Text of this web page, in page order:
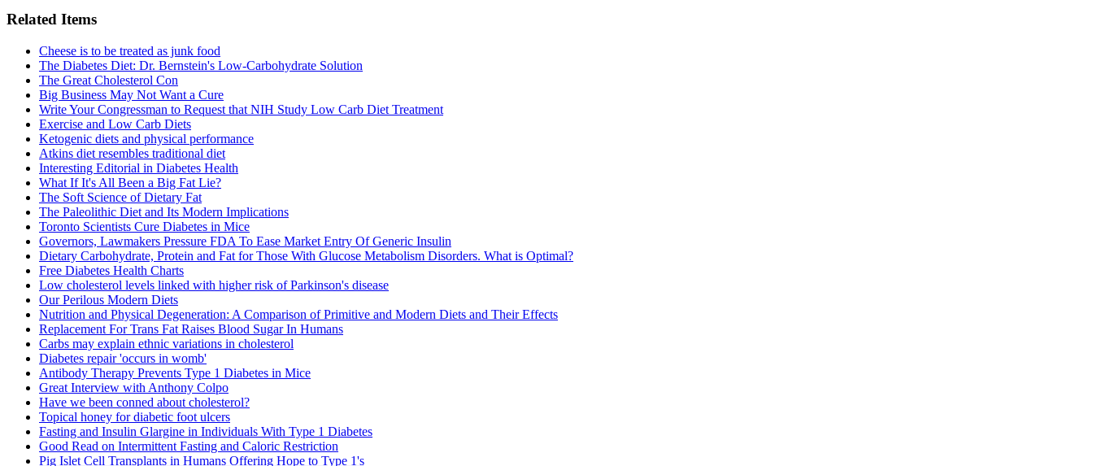
Related Items
Cheese is to be treated as junk food
The Diabetes Diet: Dr. Bernstein's Low-Carbohydrate Solution
The Great Cholesterol Con
Big Business May Not Want a Cure
Write Your Congressman to Request that NIH Study Low Carb Diet Treatment
Exercise and Low Carb Diets
Ketogenic diets and physical performance
Atkins diet resembles traditional diet
Interesting Editorial in Diabetes Health
What If It's All Been a Big Fat Lie?
The Soft Science of Dietary Fat
The Paleolithic Diet and Its Modern Implications
Toronto Scientists Cure Diabetes in Mice
Governors, Lawmakers Pressure FDA To Ease Market Entry Of Generic Insulin
Dietary Carbohydrate, Protein and Fat for Those With Glucose Metabolism Disorders. What is Optimal?
Free Diabetes Health Charts
Low cholesterol levels linked with higher risk of Parkinson's disease
Our Perilous Modern Diets
Nutrition and Physical Degeneration: A Comparison of Primitive and Modern Diets and Their Effects
Replacement For Trans Fat Raises Blood Sugar In Humans
Carbs may explain ethnic variations in cholesterol
Diabetes repair 'occurs in womb'
Antibody Therapy Prevents Type 1 Diabetes in Mice
Great Interview with Anthony Colpo
Have we been conned about cholesterol?
Topical honey for diabetic foot ulcers
Fasting and Insulin Glargine in Individuals With Type 1 Diabetes
Good Read on Intermittent Fasting and Caloric Restriction
Pig Islet Cell Transplants in Humans Offering Hope to Type 1's